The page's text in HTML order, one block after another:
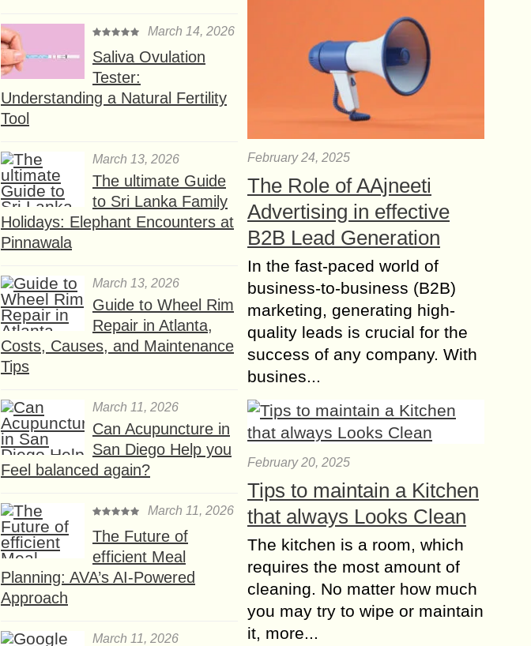
March 14, 2026
Saliva Ovulation
Tester:
Understanding a Natural Fertility
Tool
March 13, 2026
The ultimate Guide
to Sri Lanka Family
Holidays: Elephant Encounters at
Pinnawala
March 13, 2026
Guide to Wheel Rim
Repair in Atlanta,
Costs, Causes, and Maintenance
Tips
March 11, 2026
Can Acupuncture in
San Diego Help you
Feel balanced again?
March 11, 2026
The Future of
efficient Meal
Planning: AVA’s AI-Powered
Approach
March 11, 2026
February 24, 2025
The Role of AAjneeti
Advertising in effective
B2B Lead Generation
In the fast-paced world of
business-to-business (B2B)
marketing, generating high-
quality leads is crucial for the
success of any company. With
busines...
February 20, 2025
Tips to maintain a Kitchen
that always Looks Clean
The kitchen is a room, which
requires the most amount of
cleaning. No matter how much
you may try to wipe or maintain
it, more...